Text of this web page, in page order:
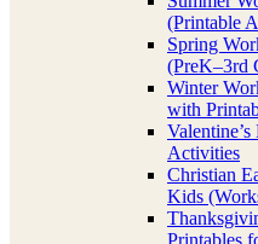
(Printable
Spring
(PreK–3rd
Winter
with
Activities
Christian
Kids
Printables